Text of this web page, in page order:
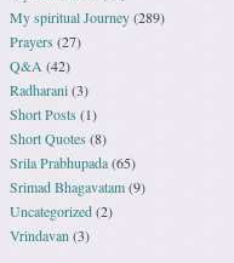
My spiritual Journey(289)
Prayers(27)
Q&A (42)
Radharani(3)
Short Posts (1)
Short Quotes (8)
Srila Prabhupada(65)
Srimad Bhagavatam(9)
Uncategorized(2)
Vrindavan (3)